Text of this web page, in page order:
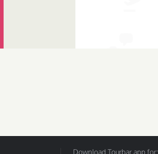
Download Tourbar app for: